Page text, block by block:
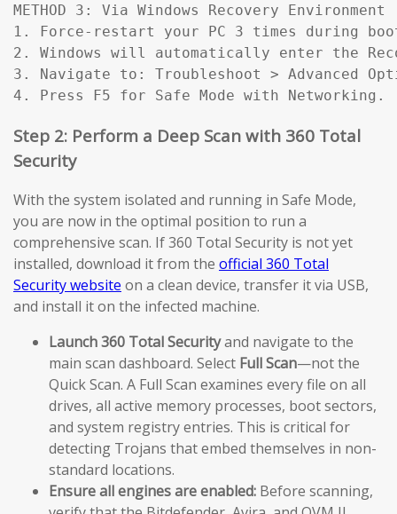
METHOD 3: Via Windows Recovery
1. Force-restart your PC 3 times during
2. Windows will automatically enter the
3. Navigate to: Troubleshoot > Advanced
4. Press F5 for Safe Mode with Networking.
Step 2: Perform a Deep Scan with 360 Total
Security
With the system isolated and running in Safe Mode,
you are now in the optimal position to run a
comprehensive scan. If 360 Total Security is not yet
installed, download it from the official 360 Total
Security website on a clean device, transfer it via USB,
and install it on the infected machine.
Launch 360 Total Securityand navigate to the
main scan dashboard. Select Full Scan—not the
Quick Scan. A Full Scan examines every file on all
drives, all active memory processes, boot sectors,
and system registry entries. This is critical for
detecting Trojans that embed themselves in non-
standard locations.
Ensure all engines are enabled: Before scanning,